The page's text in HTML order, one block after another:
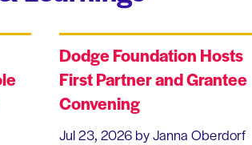
Dodge Foundation Hosts
First Partner and Grantee
Convening
Jul 23, 2026 by Janna Oberdorf